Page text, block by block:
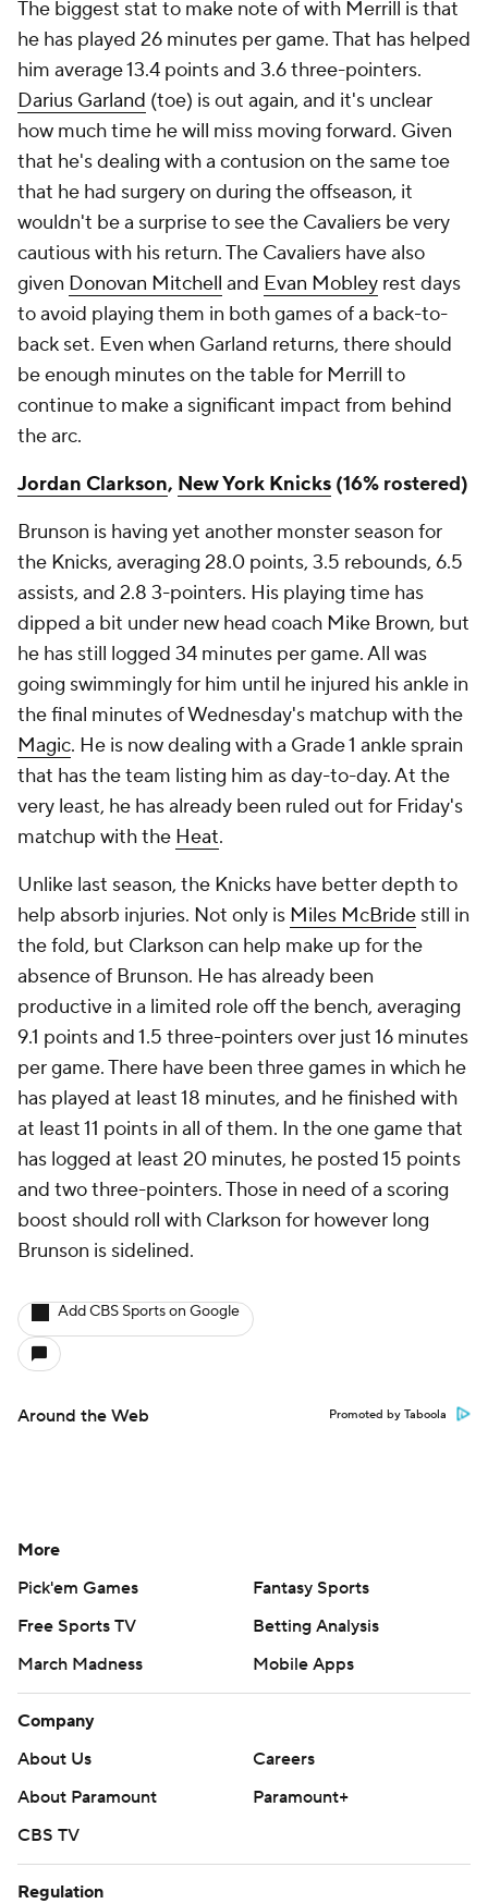
The biggest stat to make note of with Merrill is that
he has played 26 minutes per game. That has helped
him average 13.4 points and 3.6 three-pointers.
Darius Garland (toe) is out again, and it's unclear
how much time he will miss moving forward. Given
that he's dealing with a contusion on the same toe
that he had surgery on during the offseason, it
wouldn't be a surprise to see the Cavaliers be very
cautious with his return. The Cavaliers have also
given Donovan Mitchell and Evan Mobley rest days
to avoid playing them in both games of a back-to-
back set. Even when Garland returns, there should
be enough minutes on the table for Merrill to
continue to make a significant impact from behind
the arc.
Jordan Clarkson, New York Knicks (16% rostered)
Brunson is having yet another monster season for
the Knicks, averaging 28.0 points, 3.5 rebounds, 6.5
assists, and 2.8 3-pointers. His playing time has
dipped a bit under new head coach Mike Brown, but
he has still logged 34 minutes per game. All was
going swimmingly for him until he injured his ankle in
the final minutes of Wednesday's matchup with the
Magic. He is now dealing with a Grade 1 ankle sprain
that has the team listing him as day-to-day. At the
very least, he has already been ruled out for Friday's
matchup with the Heat.
Unlike last season, the Knicks have better depth to
help absorb injuries. Not only is Miles McBride still in
the fold, but Clarkson can help make up for the
absence of Brunson. He has already been
productive in a limited role off the bench, averaging
9.1 points and 1.5 three-pointers over just 16 minutes
per game. There have been three games in which he
has played at least 18 minutes, and he finished with
at least 11 points in all of them. In the one game that
has logged at least 20 minutes, he posted 15 points
and two three-pointers. Those in need of a scoring
boost should roll with Clarkson for however long
Brunson is sidelined.
Add CBS Sports on Google
Around the Web Promoted by Taboola
More
Pick'em Games
Fantasy Sports
Free Sports TV
Betting Analysis
March Madness
Mobile Apps
Company
About Us
Careers
About Paramount
Paramount+
CBS TV
Regulation